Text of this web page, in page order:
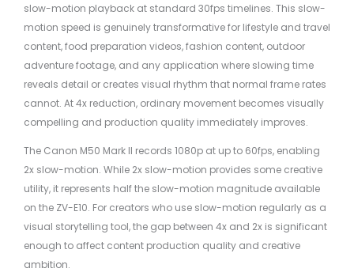
slow-motion playback at standard 30fps timelines. This slow-
motion speed is genuinely transformative for lifestyle and travel
content, food preparation videos, fashion content, outdoor
adventure footage, and any application where slowing time
reveals detail or creates visual rhythm that normal frame rates
cannot. At 4x reduction, ordinary movement becomes visually
compelling and production quality immediately improves.
The Canon M50 Mark II records 1080p at up to 60fps, enabling
2x slow-motion. While 2x slow-motion provides some creative
utility, it represents half the slow-motion magnitude available
on the ZV-E10. For creators who use slow-motion regularly as a
visual storytelling tool, the gap between 4x and 2x is significant
enough to affect content production quality and creative
ambition.